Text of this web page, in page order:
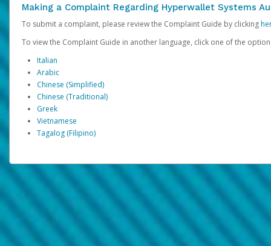
Making a Complaint Regarding Hyperwallet Systems
To submit a complaint, please review the Complaint Guide by clicking
To view the Complaint Guide in another language, click one of the
Italian
Arabic
Chinese (Simplified)
Chinese (Traditional)
Greek
Vietnamese
Tagalog (Filipino)